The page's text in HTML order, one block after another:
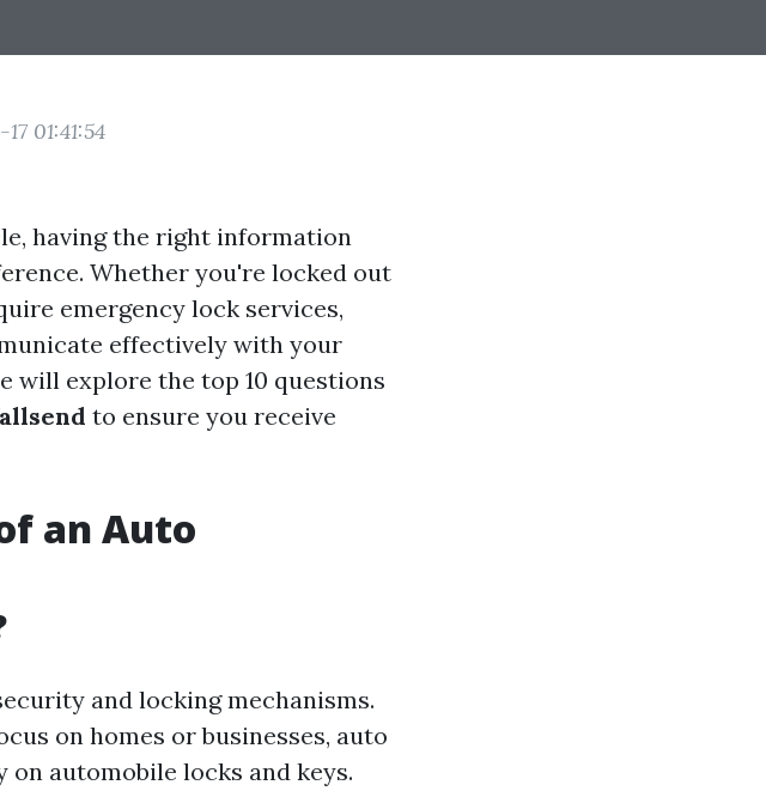
01:41:54
having the right information
Whether you're locked out
emergency lock services,
effectively with your
will explore the top 10 questions
to ensure you receive
an Auto
and locking mechanisms.
on homes or businesses, auto
automobile locks and keys.